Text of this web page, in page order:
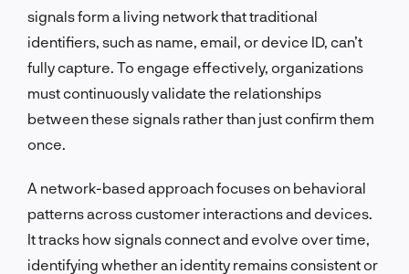
signals form a living network that traditional
identifiers, such as name, email, or device ID, can’t
fully capture. To engage effectively, organizations
must continuously validate the relationships
between these signals rather than just confirm them
once.
A network-based approach focuses on behavioral
patterns across customer interactions and devices.
It tracks how signals connect and evolve over time,
identifying whether an identity remains consistent or